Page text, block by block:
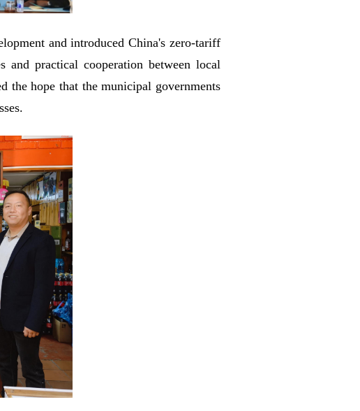
and introduced China's zero-tariff
practical cooperation between local
the hope that the municipal governments